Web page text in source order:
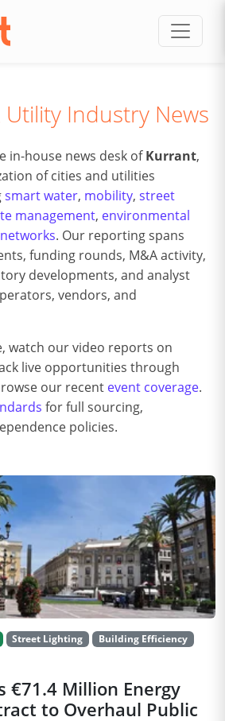
Utility Industry News
in-house news desk ofKurrant,
of cities and utilities
smart water, mobility, street
management, environmental
. Our reporting spans
funding rounds, M&A activity,
developments, and analyst
vendors, and
watch our video reports on
live opportunities through
our recent event coverage.
for full sourcing,
policies.
Street Lighting
Building Efficiency
€71.4 Million Energy
to Overhaul Public